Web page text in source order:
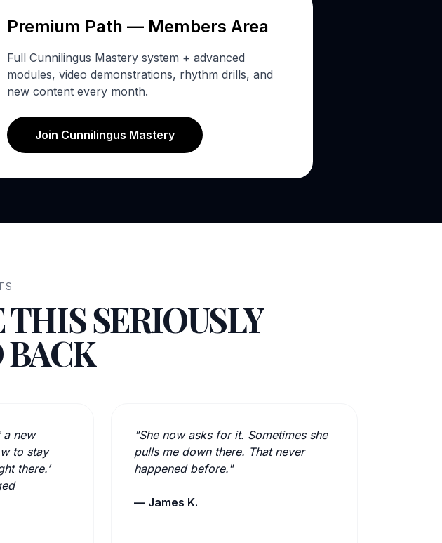
Premium Path — Members Area
Full Cunnilingus Mastery system + advanced
modules, video demonstrations, rhythm drills, and
new content every month.
Join Cunnilingus Mastery
SERIOUSLY
BACK
a new
to stay
there.’
"She now asks for it. Sometimes she
pulls me down there. That never
happened before."
— James K.